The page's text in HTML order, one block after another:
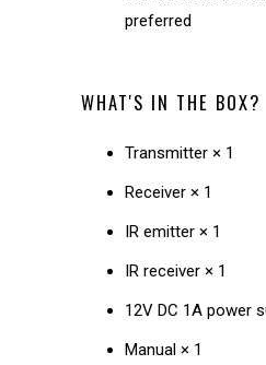
preferred
WHAT'S IN THE BOX?
Transmitter × 1
Receiver × 1
IR emitter × 1
IR receiver × 1
12V DC 1A power
Manual × 1